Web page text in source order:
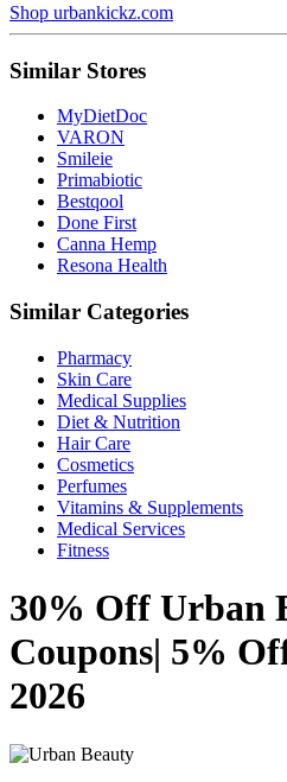
Shop urbankickz.com
Similar Stores
MyDietDoc
VARON
Smileie
Primabiotic
Bestqool
Done First
Canna Hemp
Resona Health
Similar Categories
Pharmacy
Skin Care
Medical Supplies
Diet & Nutrition
Hair Care
Cosmetics
Perfumes
Vitamins & Supplements
Medical Services
Fitness
30% Off Urban
Coupons| 5%
2026